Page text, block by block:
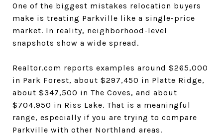
One of the biggest mistakes relocation buyers
make is treating Parkville like a single-price
market. In reality, neighborhood-level
snapshots show a wide spread.
Realtor.com reports examples around $265,000
in Park Forest, about $297,450 in Platte Ridge,
about $347,500 in The Coves, and about
$704,950 in Riss Lake. That is a meaningful
range, especially if you are trying to compare
Parkville with other Northland areas.